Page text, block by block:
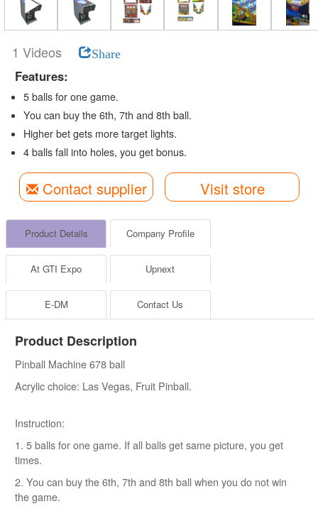
1 Videos Share
Features:
5 balls for one game.
You can buy the 6th, 7th and 8th ball.
Higher bet gets more target lights.
4 balls fall into holes, you get bonus.
Contact supplier Visit store
Product Details Company Profile
At GTI Expo Upnext
E-DM Contact Us
Product Description
Pinball Machine 678 ball
Acrylic choice: Las Vegas, Fruit Pinball.
Instruction:
1. 5 balls for one game. If all balls get same picture, you get
times.
2. You can buy the 6th, 7th and 8th ball when you do not win
the game.